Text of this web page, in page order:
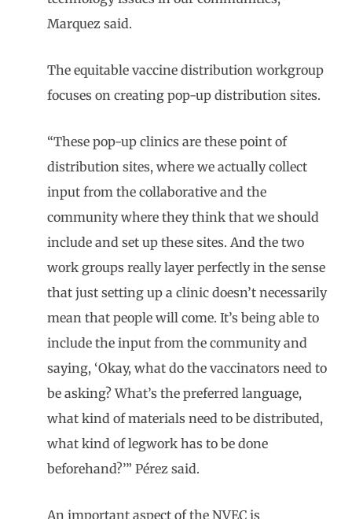
Marquez said.
The equitable vaccine distribution workgroup
focuses on creating pop-up distribution sites.
“These pop-up clinics are these point of
distribution sites, where we actually collect
input from the collaborative and the
community where they think that we should
include and set up these sites. And the two
work groups really layer perfectly in the sense
that just setting up a clinic doesn’t necessarily
mean that people will come. It’s being able to
include the input from the community and
saying, ‘Okay, what do the vaccinators need to
be asking? What’s the preferred language,
what kind of materials need to be distributed,
what kind of legwork has to be done
beforehand?’” Pérez said.
An important aspect of the NVEC is